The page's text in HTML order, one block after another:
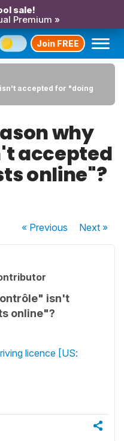
sale!
Premium »
Join FREE
accepted for "doing
why
accepted
online"?
« Previous Next»
isn't
online"?
licence [US: